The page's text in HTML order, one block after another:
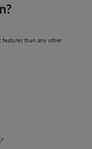
features than any other